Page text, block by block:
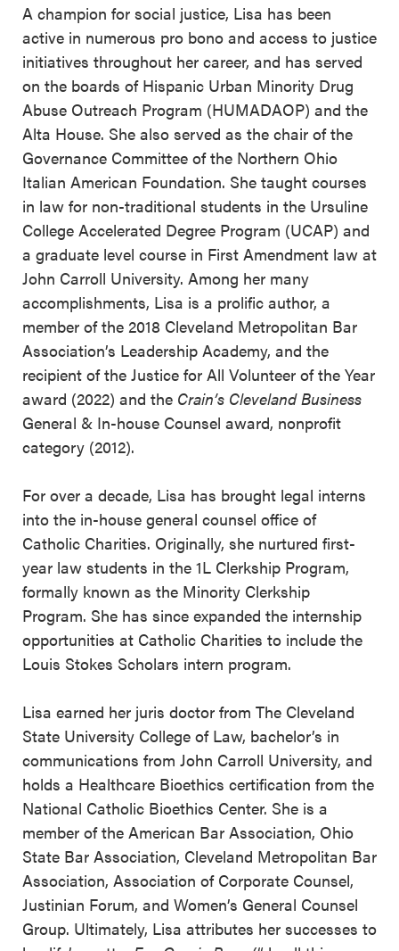
A champion for social justice, Lisa has been
active in numerous pro bono and access to justice
initiatives throughout her career, and has served
on the boards of Hispanic Urban Minority Drug
Abuse Outreach Program (HUMADAOP) and the
Alta House. She also served as the chair of the
Governance Committee of the Northern Ohio
Italian American Foundation. She taught courses
in law for non-traditional students in the Ursuline
College Accelerated Degree Program (UCAP) and
a graduate level course in First Amendment law at
John Carroll University. Among her many
accomplishments, Lisa is a prolific author, a
member of the 2018 Cleveland Metropolitan Bar
Association’s Leadership Academy, and the
recipient of the Justice for All Volunteer of the Year
award (2022) and the Crain’s Cleveland Business
General & In-house Counsel award, nonprofit
category (2012).
For over a decade, Lisa has brought legal interns
into the in-house general counsel office of
Catholic Charities. Originally, she nurtured first-
year law students in the 1L Clerkship Program,
formally known as the Minority Clerkship
Program. She has since expanded the internship
opportunities at Catholic Charities to include the
Louis Stokes Scholars intern program.
Lisa earned her juris doctor from The Cleveland
State University College of Law, bachelor’s in
communications from John Carroll University, and
holds a Healthcare Bioethics certification from the
National Catholic Bioethics Center. She is a
member of the American Bar Association, Ohio
State Bar Association, Cleveland Metropolitan Bar
Association, Association of Corporate Counsel,
Justinian Forum, and Women’s General Counsel
Group. Ultimately, Lisa attributes her successes to